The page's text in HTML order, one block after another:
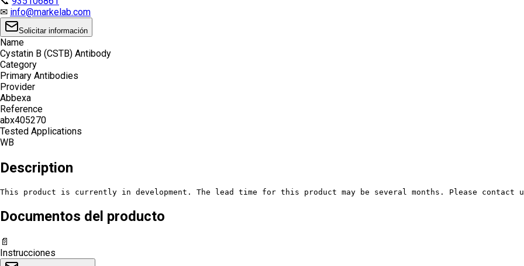
✉ info@markelab.com
Solicitar información
Name
Cystatin B (CSTB) Antibody
Category
Primary Antibodies
Provider
Abbexa
Reference
abx405270
Tested Applications
WB
Description
This product is currently in development. The lead time for this product may be several months. Please contact
Documentos del producto
📄
Instrucciones